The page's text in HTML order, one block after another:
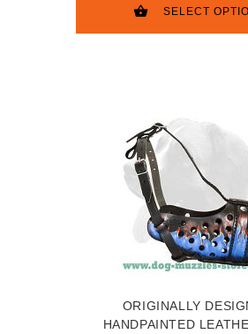
SELECT
ORIGINALLY
HANDPAINTED